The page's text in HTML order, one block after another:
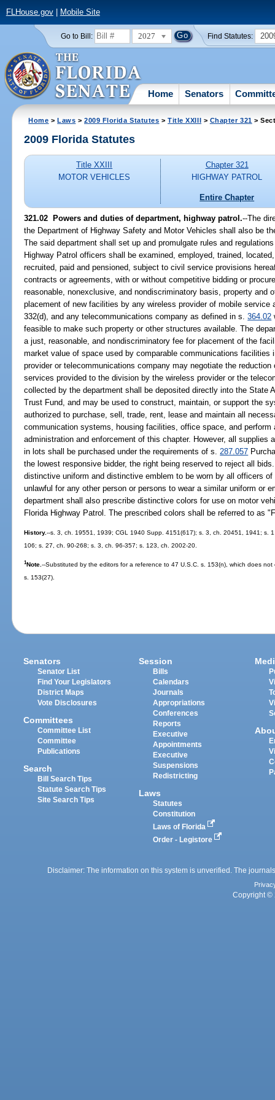
FLHouse.gov| Mobile Site
Go to Bill: 2027 Find Statutes:
Home Senators
Home >Laws >2009 Florida Statutes >Title XXIII > Chapter 321 >
2009 Florida Statutes
Title XXIII
MOTOR VEHICLES
Chapter 321
HIGHWAY PATROL
Entire Chapter
321.02 Powers and duties of department, highway patrol.--The
the Department of Highway Safety and Motor Vehicles shall also be
The said department shall set up and promulgate rules and
Highway Patrol officers shall be examined, employed, trained,
recruited, paid and pensioned, subject to civil service provisions
contracts or agreements, with or without competitive bidding or
reasonable, nonexclusive, and nondiscriminatory basis, property and
placement of new facilities by any wireless provider of mobile
332(d), and any telecommunications company as defined in s.364.02
feasible to make such property or other structures available. The
a just, reasonable, and nondiscriminatory fee for placement of the
market value of space used by comparable communications facilities
provider or telecommunications company may negotiate the
services provided to the division by the wireless provider or the
collected by the department shall be deposited directly into the State
Trust Fund, and may be used to construct, maintain, or support the
authorized to purchase, sell, trade, rent, lease and maintain all
communication systems, housing facilities, office space, and
administration and enforcement of this chapter. However, all supplies
in lots shall be purchased under the requirements of s. 287.057
the lowest responsive bidder, the right being reserved to reject all
distinctive uniform and distinctive emblem to be worn by all officers
unlawful for any other person or persons to wear a similar uniform or
department shall also prescribe distinctive colors for use on motor
Florida Highway Patrol. The prescribed colors shall be referred to as
History.--s. 3, ch. 19551, 1939; CGL 1940 Supp. 4151(617); s. 3, ch. 20451, 1941; s.
106; s. 27, ch. 90-268; s. 3, ch. 96-357; s. 123, ch. 2002-20.
1Note.--Substituted by the editors for a reference to 47 U.S.C. s. 153(n), which does
s. 153(27).
Senators
Senator List
Find Your Legislators
District Maps
Vote Disclosures
Committees
Committee List
Committee
Publications
Search
Bill Search Tips
Statute Search Tips
Site Search Tips
Session
Bills
Calendars
Journals
Appropriations
Conferences
Reports
Executive
Appointments
Executive
Suspensions
Redistricting
Laws
Statutes
Constitution
Laws of Florida
Order - Legistore
Disclaimer: The information on this system is unverified. The
Copyright ©